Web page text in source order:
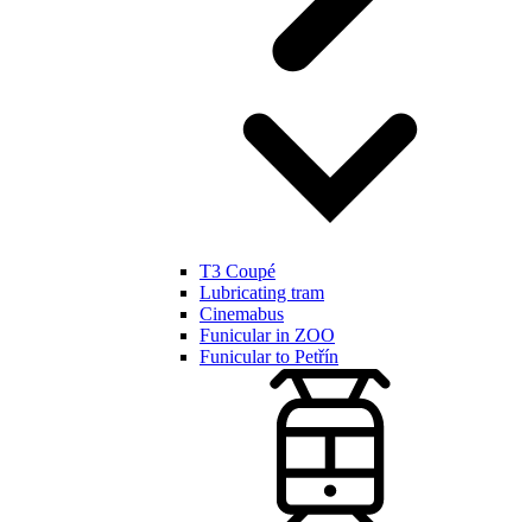
T3 Coupé
Lubricating tram
Cinemabus
Funicular in ZOO
Funicular to Petřín